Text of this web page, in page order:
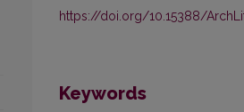
https://doi.org/10.15388/
Keywords